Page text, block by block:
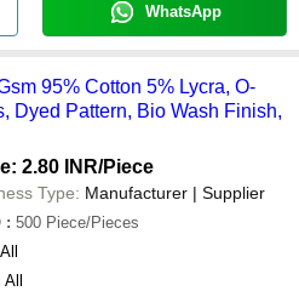
WhatsApp
95% Cotton 5% Lycra, O-
Dyed Pattern, Bio Wash Finish,
2.80 INR/Piece
Type: Manufacturer | Supplier
: 500 Piece/Pieces
All
All